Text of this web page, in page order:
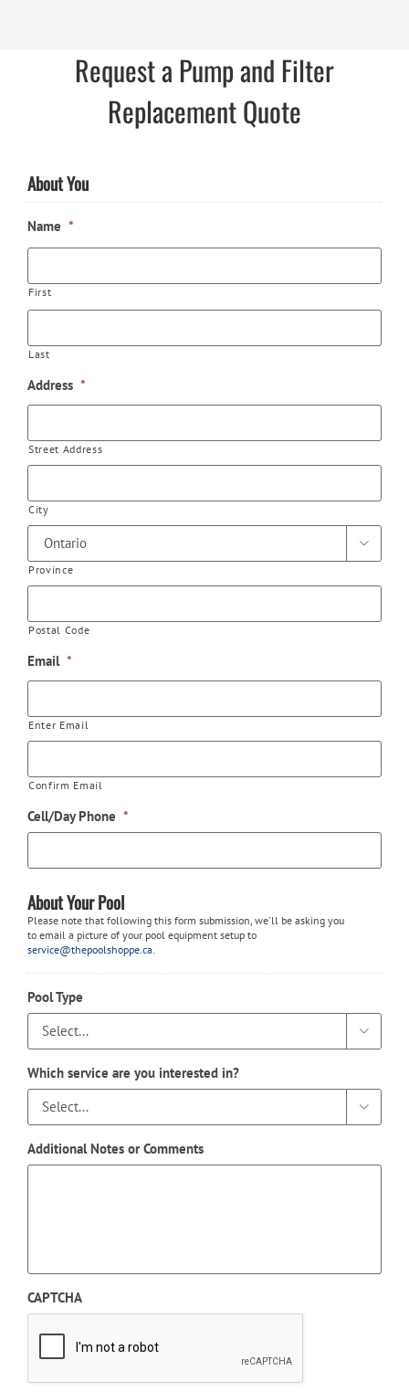
Request a Pump and Filter
Replacement Quote
About You
Name *
First
Last
Address *
Street Address
City

Province
Postal Code
Email *
Enter Email
Confirm Email
Cell/Day Phone *
About Your Pool
Please note that following this form submission, we'll be asking you
to email a picture of your pool equipment setup to
service@thepoolshoppe.ca
Pool Type

Which service are you interested in?

Additional Notes or Comments
CAPTCHA